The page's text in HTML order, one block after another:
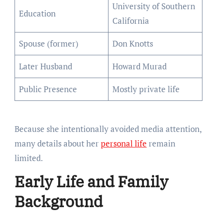
Education
University of Southern
California
Spouse (former) Don Knotts
Later Husband Howard Murad
Public Presence Mostly private life
Because she intentionally avoided media attention,
many details about herpersonal life remain
limited.
Early Life and Family
Background